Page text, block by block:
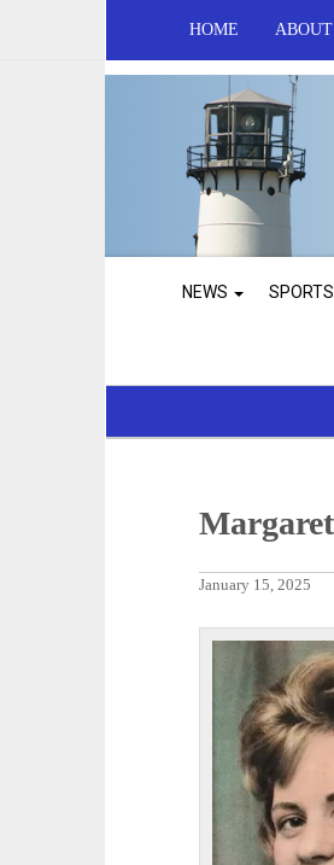
HOME
NEWS SPORTS
January 15, 2025